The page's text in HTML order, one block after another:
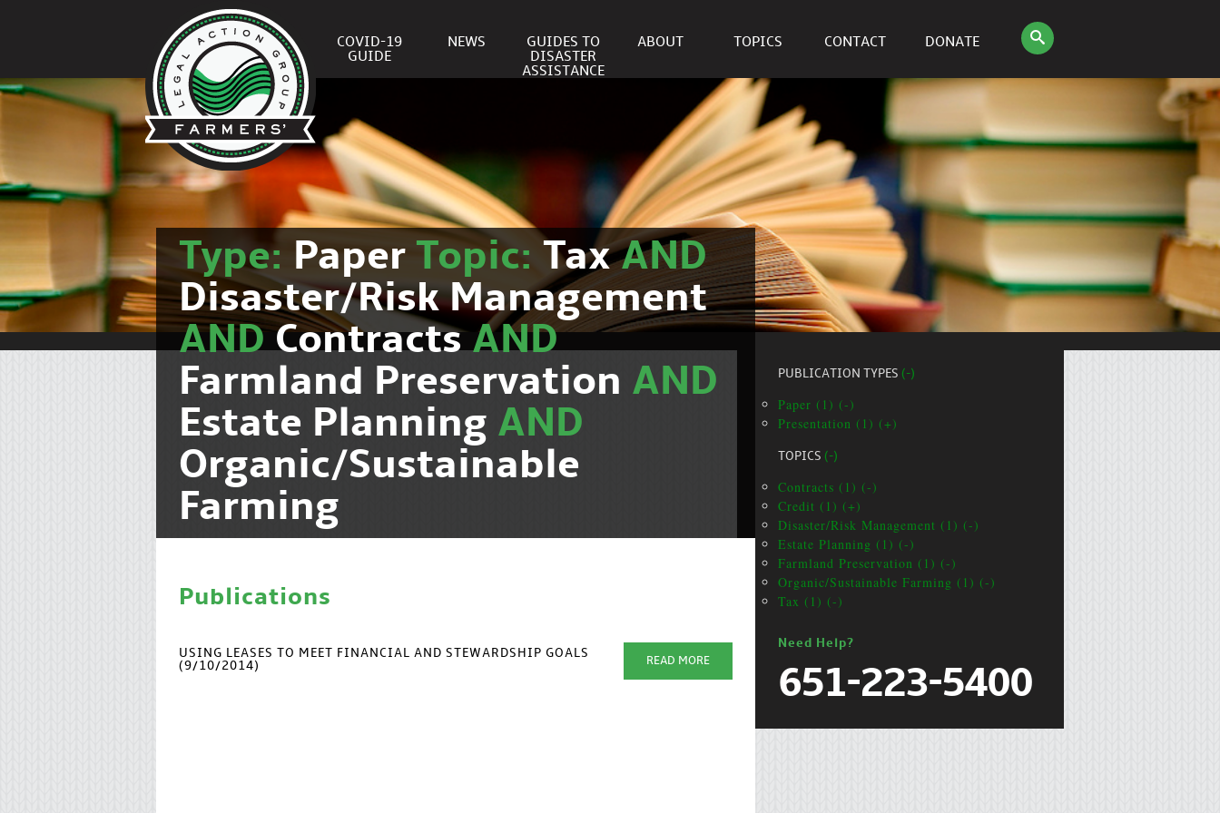
COVID-19
GUIDE
NEWS
GUIDES TO
DISASTER
ASSISTANCE
ABOUT TOPICS CONTACT DONATE
Type: Paper Topic: TaxAND
Disaster/Risk Management
ANDContractsAND
Farmland Preservation AND
Estate Planning AND
Organic/Sustainable
Farming
Publications
USING LEASES TO MEET FINANCIAL AND STEWARDSHIP GOALS
(9/10/2014)
READ MORE
PUBLICATION TYPES (-)
Paper (1) (-)
Presentation (1) (+)
TOPICS (-)
Contracts (1) (-)
Credit (1) (+)
Disaster/Risk Management (1) (-)
Estate Planning (1) (-)
Farmland Preservation (1) (-)
Organic/Sustainable Farming (1) (-)
Tax (1) (-)
Need Help?
651-223-5400